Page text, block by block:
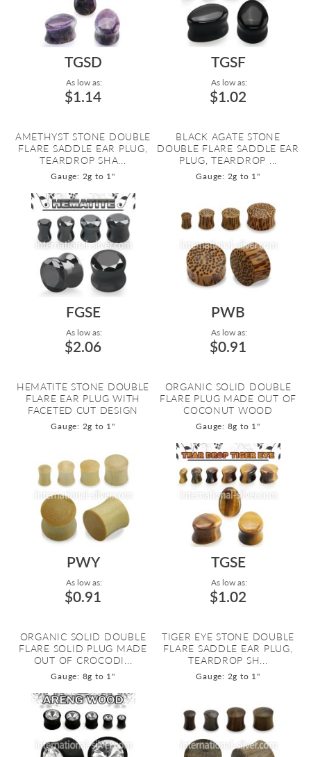
TGSD
As low as:
$1.14
AMETHYST STONE DOUBLE
FLARE SADDLE EAR PLUG,
TEARDROP SHA...
Gauge: 2g to 1"
TGSF
As low as:
$1.02
BLACK AGATE STONE
DOUBLE FLARE SADDLE EAR
PLUG, TEARDROP ...
Gauge: 2g to 1"
FGSE
As low as:
$2.06
HEMATITE STONE DOUBLE
FLARE EAR PLUG WITH
FACETED CUT DESIGN
Gauge: 2g to 1"
PWB
As low as:
$0.91
ORGANIC SOLID DOUBLE
FLARE PLUG MADE OUT OF
COCONUT WOOD
Gauge: 8g to 1"
PWY
As low as:
$0.91
ORGANIC SOLID DOUBLE
FLARE SOLID PLUG MADE
OUT OF CROCODI...
Gauge: 8g to 1"
TGSE
As low as:
$1.02
TIGER EYE STONE DOUBLE
FLARE SADDLE EAR PLUG,
TEARDROP SH...
Gauge: 2g to 1"